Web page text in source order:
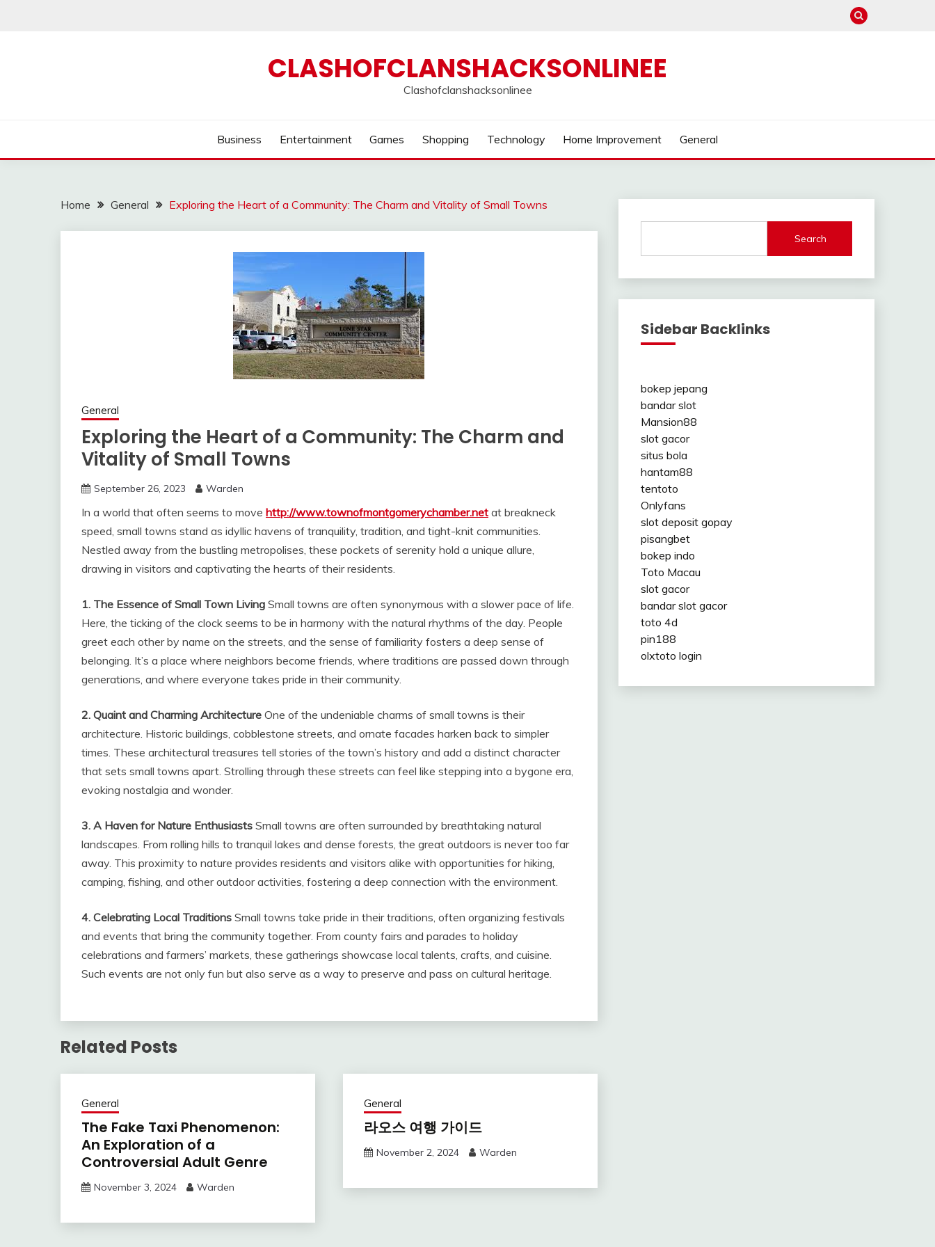
CLASHOFCLANSHACKSONLINEE
Clashofclanshacksonlinee
Business Entertainment Games Shopping Technology Home Improvement General
Home General Exploring the Heart of a Community: The Charm and Vitality of Small Towns
General
Exploring the Heart of a Community: The Charm and
Vitality of Small Towns
September 26, 2023 Warden
In a world that often seems to move http://www.townofmontgomerychamber.net at breakneck
speed, small towns stand as idyllic havens of tranquility, tradition, and tight-knit communities.
Nestled away from the bustling metropolises, these pockets of serenity hold a unique allure,
drawing in visitors and captivating the hearts of their residents.
1. The Essence of Small Town Living Small towns are often synonymous with a slower pace of life.
Here, the ticking of the clock seems to be in harmony with the natural rhythms of the day. People
greet each other by name on the streets, and the sense of familiarity fosters a deep sense of
belonging. It’s a place where neighbors become friends, where traditions are passed down through
generations, and where everyone takes pride in their community.
2. Quaint and Charming Architecture One of the undeniable charms of small towns is their
architecture. Historic buildings, cobblestone streets, and ornate facades harken back to simpler
times. These architectural treasures tell stories of the town’s history and add a distinct character
that sets small towns apart. Strolling through these streets can feel like stepping into a bygone era,
evoking nostalgia and wonder.
3. A Haven for Nature Enthusiasts Small towns are often surrounded by breathtaking natural
landscapes. From rolling hills to tranquil lakes and dense forests, the great outdoors is never too far
away. This proximity to nature provides residents and visitors alike with opportunities for hiking,
camping, fishing, and other outdoor activities, fostering a deep connection with the environment.
4. Celebrating Local Traditions Small towns take pride in their traditions, often organizing festivals
and events that bring the community together. From county fairs and parades to holiday
celebrations and farmers’ markets, these gatherings showcase local talents, crafts, and cuisine.
Such events are not only fun but also serve as a way to preserve and pass on cultural heritage.
Related Posts
General
The Fake Taxi Phenomenon:
An Exploration of a
Controversial Adult Genre
November 3, 2024 Warden
General
라오스 여행 가이드
November 2, 2024 Warden
Search
Sidebar Backlinks
bokep jepang
bandar slot
Mansion88
slot gacor
situs bola
hantam88
tentoto
Onlyfans
slot deposit gopay
pisangbet
bokep indo
Toto Macau
slot gacor
bandar slot gacor
toto 4d
pin188
olxtoto login